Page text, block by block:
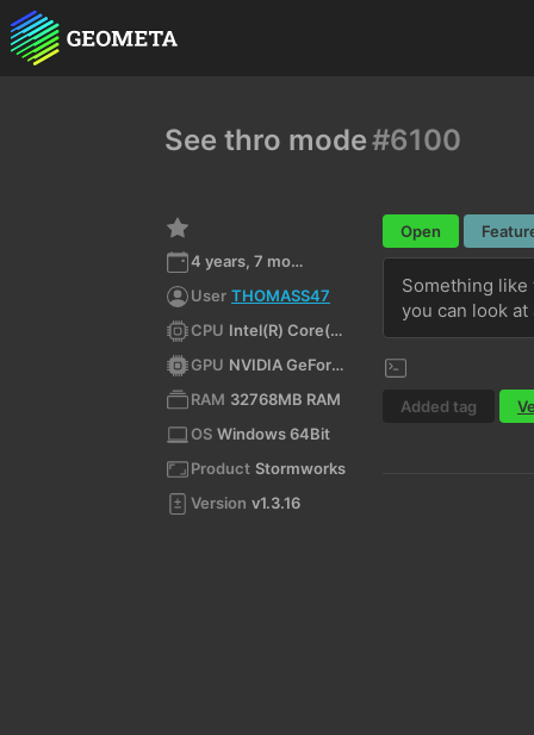
See thro mode#6100
4 years, 7 months ago
User THOMASS47
CPU
Intel(R) Core(TM) i9-10900K CPU @ 3.70GHz
GPU
NVIDIA GeForce RTX 3080/PCIe/SSE2
RAM 32768MB RAM
OS Windows 64Bit
Product Stormworks
Version v1.3.16
Open
Something
you can look
Added tag